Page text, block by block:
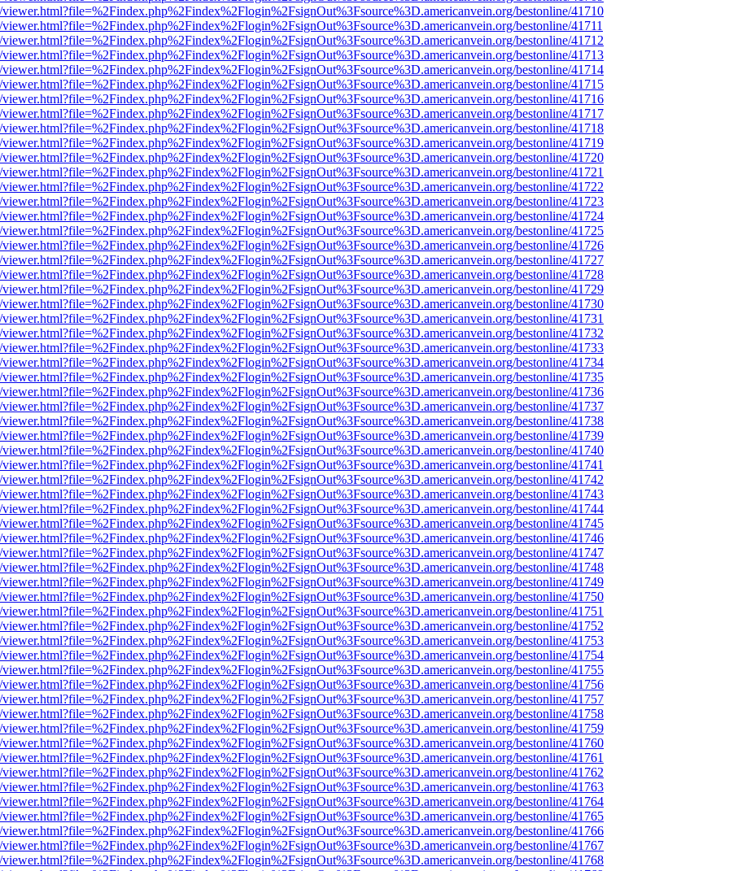
bestonline/41710
bestonline/41711
bestonline/41712
bestonline/41713
bestonline/41714
bestonline/41715
bestonline/41716
bestonline/41717
bestonline/41718
bestonline/41719
bestonline/41720
bestonline/41721
bestonline/41722
bestonline/41723
bestonline/41724
bestonline/41725
bestonline/41726
bestonline/41727
bestonline/41728
bestonline/41729
bestonline/41730
bestonline/41731
bestonline/41732
bestonline/41733
bestonline/41734
bestonline/41735
bestonline/41736
bestonline/41737
bestonline/41738
bestonline/41739
bestonline/41740
bestonline/41741
bestonline/41742
bestonline/41743
bestonline/41744
bestonline/41745
bestonline/41746
bestonline/41747
bestonline/41748
bestonline/41749
bestonline/41750
bestonline/41751
bestonline/41752
bestonline/41753
bestonline/41754
bestonline/41755
bestonline/41756
bestonline/41757
bestonline/41758
bestonline/41759
bestonline/41760
bestonline/41761
bestonline/41762
bestonline/41763
bestonline/41764
bestonline/41765
bestonline/41766
bestonline/41767
bestonline/41768